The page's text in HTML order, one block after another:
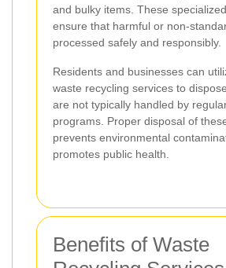
and bulky items. These
ensure that harmful or non-
processed safely and responsibly.
Residents and businesses can
waste recycling services to
are not typically handled by
programs. Proper disposal of
prevents environmental
promotes public health.
Benefits of Waste